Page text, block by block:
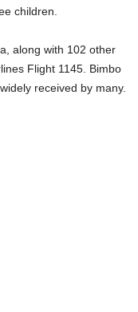
children.
along with 102 other
Flight 1145. Bimbo
received by many.